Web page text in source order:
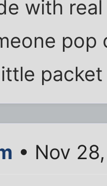
with
pop
• Nov